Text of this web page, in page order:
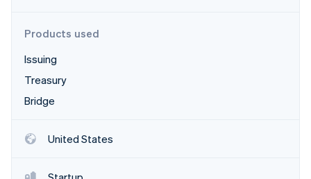
Start-up incorporation
Carbon removal
Identity
Online identity verification
Products used
Issuing
Treasury
Bridge
United States